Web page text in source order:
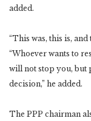
added.
“This was, this is,
“Whoever wants to
will not stop you, but
decision,” he added.
The PPP chairman